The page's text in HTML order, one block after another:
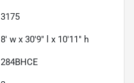
3175
8' w x 30'9" l x 10'11" h
284BHCE